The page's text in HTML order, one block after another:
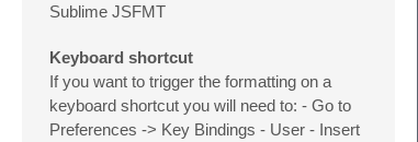
Sublime JSFMT
Keyboard shortcut
If you want to trigger the formatting on a
keyboard shortcut you will need to: - Go to
Preferences -> Key Bindings - User - Insert